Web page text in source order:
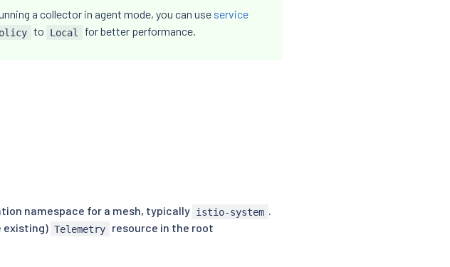
a collector in agent mode, you can use service
to Local for better performance.
namespace for a mesh, typically istio-system .
existing) Telemetry
resource in the root